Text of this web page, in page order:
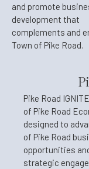
and promote
development that
complements and
Town of Pike Road.
Pike Road
of Pike Road
designed to
of Pike Road
opportunities
strategic